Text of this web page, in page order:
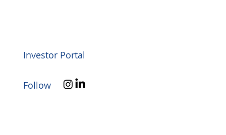
Investor Portal
Follow